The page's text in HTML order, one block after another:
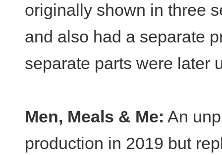
originally shown in three
and also had a separate
separate parts were later
Men, Meals & Me: An
production in 2019 but